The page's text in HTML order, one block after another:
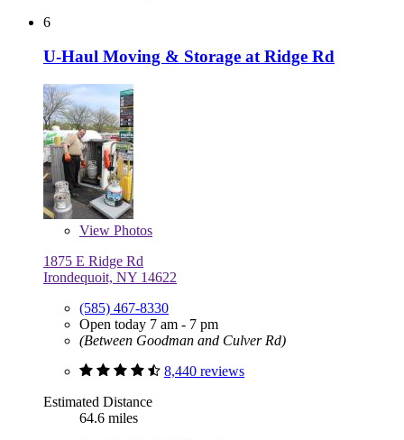
6
U-Haul Moving & Storage at Ridge Rd
View Photos
1875 E Ridge Rd
Irondequoit, NY 14622
(585) 467-8330
Open today 7 am - 7 pm
(Between Goodman and Culver Rd)
8,440 reviews
Estimated Distance
64.6 miles